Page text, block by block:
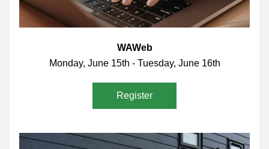
WAWeb
Monday, June 15th - Tuesday, June 16th
Register